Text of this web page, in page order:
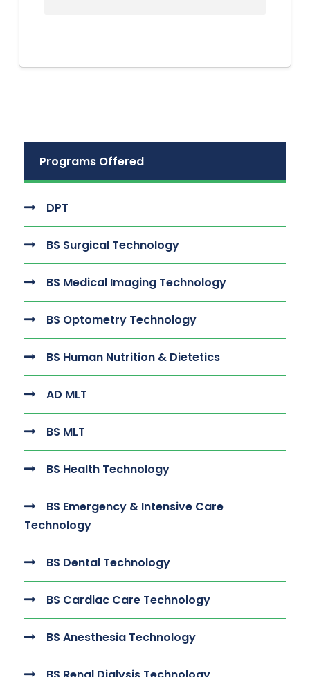
Programs Offered
DPT
BS Surgical Technology
BS Medical Imaging Technology
BS Optometry Technology
BS Human Nutrition & Dietetics
AD MLT
BS MLT
BS Health Technology
BS Emergency & Intensive Care
Technology
BS Dental Technology
BS Cardiac Care Technology
BS Anesthesia Technology